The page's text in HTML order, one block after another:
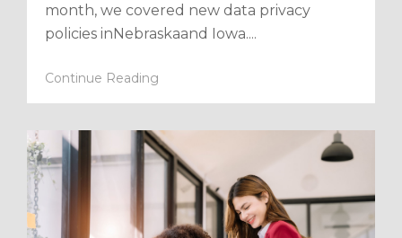
month, we covered new data privacy
policies inNebraskaand Iowa....
Continue Reading